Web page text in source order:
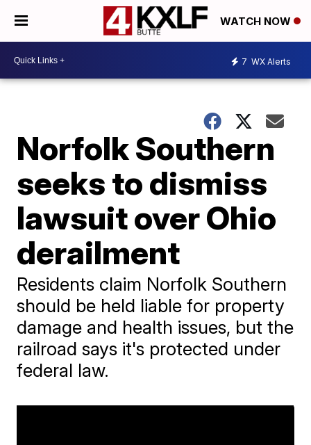
WATCH NOW
7 WX Alerts
Norfolk Southern
seeks to dismiss
lawsuit over Ohio
derailment
Residents claim Norfolk Southern
should be held liable for property
damage and health issues, but the
railroad says it's protected under
federal law.